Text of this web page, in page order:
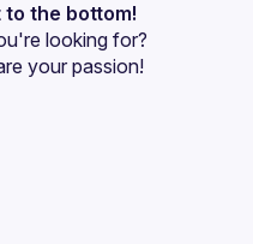
to the bottom!
looking for?
your passion!